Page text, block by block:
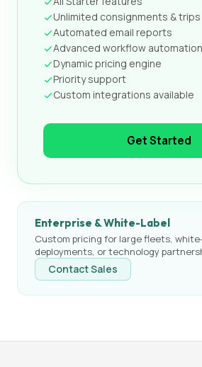
Unlimited consignments & trips
Automated email reports
Advanced workflow automation
Dynamic pricing engine
Priority support
Custom integrations available
Get Started
Enterprise & White-Label
Custom pricing for large fleets,
deployments, or technology
Contact Sales